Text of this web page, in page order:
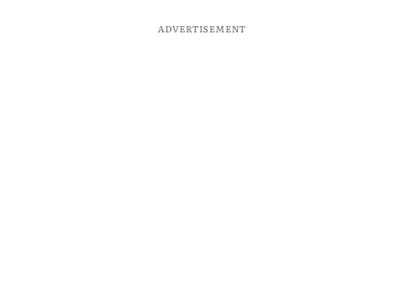
ADVERTISEMENT